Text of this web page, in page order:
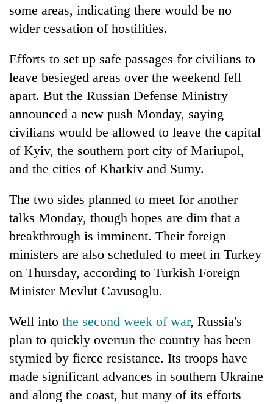
Gold
soars
per
tola
two
days,
nears
Rs
3
lakh
One
killed,
injured
in
Gwarko
bus
kg
suspected
seized
two
men
in
Chitwan
Kathmandu
DAO
orders
designated
smoking
areas
in
some areas, indicating there would be no
wider cessation of hostilities.
Efforts to set up safe passages for civilians to
leave besieged areas over the weekend fell
apart. But the Russian Defense Ministry
announced a new push Monday, saying
civilians would be allowed to leave the capital
of Kyiv, the southern port city of Mariupol,
and the cities of Kharkiv and Sumy.
The two sides planned to meet for another
talks Monday, though hopes are dim that a
breakthrough is imminent. Their foreign
ministers are also scheduled to meet in Turkey
on Thursday, according to Turkish Foreign
Minister Mevlut Cavusoglu.
Well into the second week of war, Russia's
plan to quickly overrun the country has been
stymied by fierce resistance. Its troops have
made significant advances in southern Ukraine
and along the coast, but many of its efforts